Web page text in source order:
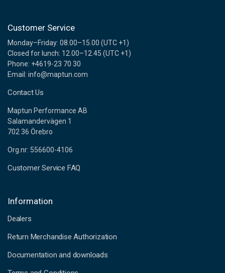
Customer Service
Monday–Friday: 08.00–15.00 (UTC +1)
Closed for lunch: 12.00–12.45 (UTC +1)
Phone: +4619-23 70 30
Email: info@maptun.com
Contact Us
Maptun Performance AB
Salamandervägen 1
702 36 Örebro
Org.nr: 556600-4106
Customer Service FAQ
Information
Dealers
Return Merchandise Authorization
Documentation and downloads